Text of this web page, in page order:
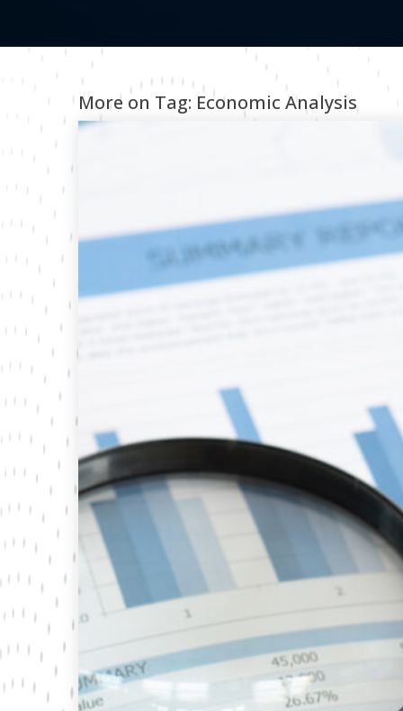
More on Tag: Economic Analysis